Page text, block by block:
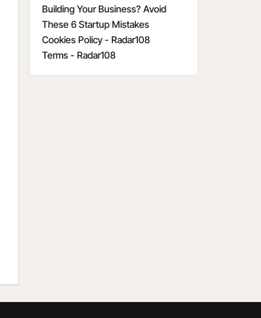
Building Your Business? Avoid
These 6 Startup Mistakes
Cookies Policy - Radar108
Terms - Radar108